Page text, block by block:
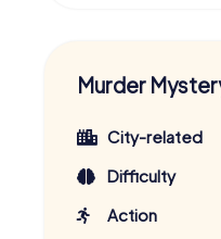
Murder
City-related
Difficulty
Action